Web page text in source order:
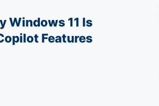
Windows 11 Is
Features